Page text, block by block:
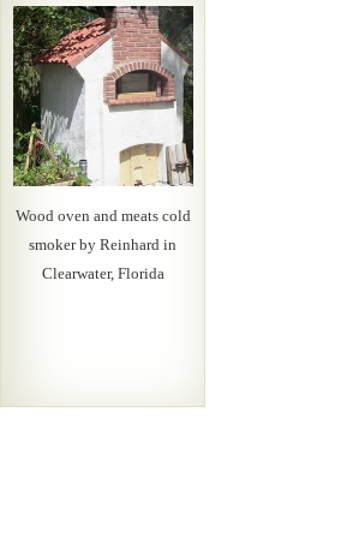
Wood oven and meats cold
smoker by Reinhard in
Clearwater, Florida